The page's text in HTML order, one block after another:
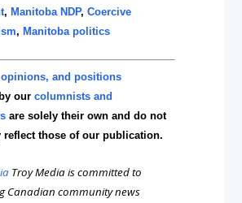
, Manitoba NDP,Coercive
, Manitoba politics
and positions
ourcolumnists and
are solely their own and do not
reflect those of our publication.
Troy Media is committed to
Canadian community news